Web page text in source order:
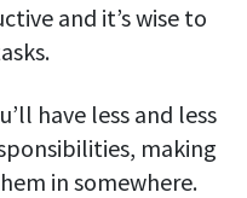
and it’s wise to
have less and less
making
in somewhere.